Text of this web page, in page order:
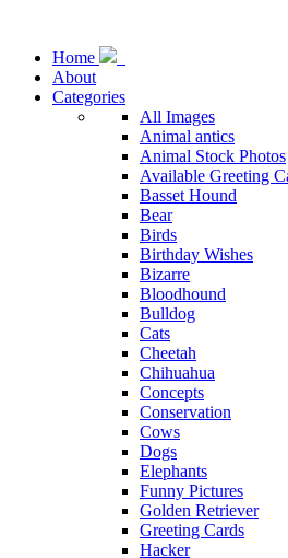
Home
About
Categories
All Images
Animal antics
Animal Stock Photos
Available Greeting
Basset Hound
Bear
Birds
Birthday Wishes
Bizarre
Bloodhound
Bulldog
Cats
Cheetah
Chihuahua
Concepts
Conservation
Cows
Dogs
Elephants
Funny Pictures
Golden Retriever
Greeting Cards
Hacker